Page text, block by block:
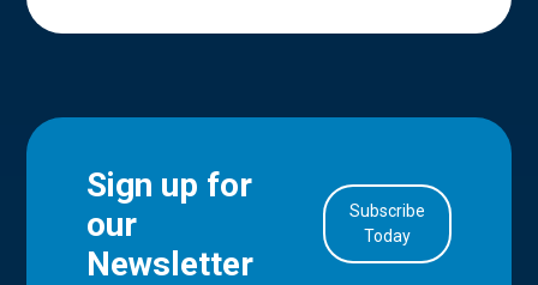
Sign up for
our
Newsletter
Subscribe
Today